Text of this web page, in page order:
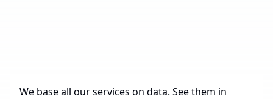
We base all our services on data. See them in